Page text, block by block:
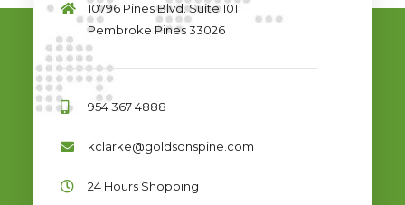
10796 Pines Blvd. Suite 101
Pembroke Pines 33026
954 367 4888
kclarke@goldsonspine.com
24 Hours Shopping